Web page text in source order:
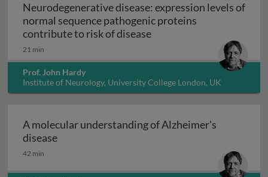
Neurodegenerative disease: expression levels of
normal sequence pathogenic proteins
contribute to risk of diseaseNeurodegenerative
21 min
Prof. John Hardy
Institute of Neurology, University College London, UK
A molecular understanding of Alzheimer's
diseaseA molecular understanding of Alzheimer's
42 min